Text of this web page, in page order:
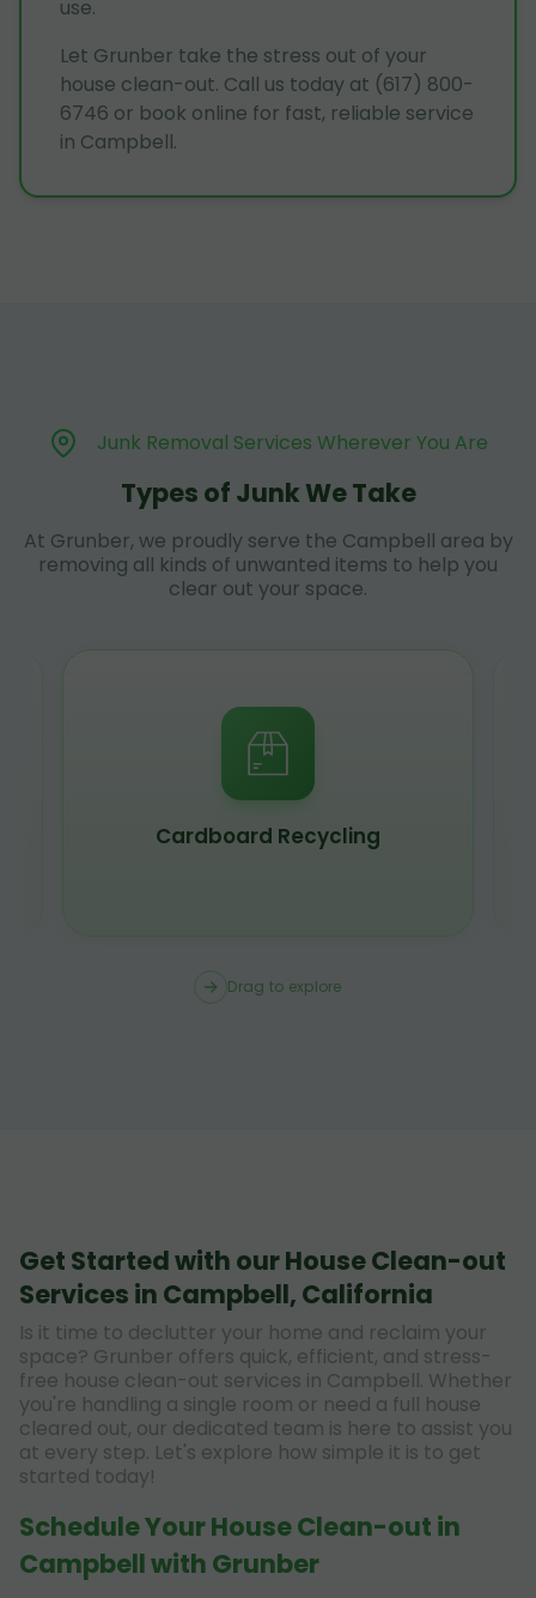
use.
Let Grunber take the stress out of your
house clean-out. Call us today at (617) 800-
6746 or book online for fast, reliable service
in Campbell.
Junk Removal Services Wherever You Are
Types of Junk We Take
At Grunber, we proudly serve the Campbell area by
removing all kinds of unwanted items to help you
clear out your space.
Cardboard Recycling
Drag to explore
Get Started with our House Clean-out
Services in Campbell, California
Is it time to declutter your home and reclaim your
space? Grunber offers quick, efficient, and stress-
free house clean-out services in Campbell. Whether
you're handling a single room or need a full house
cleared out, our dedicated team is here to assist you
at every step. Let's explore how simple it is to get
started today!
Schedule Your House Clean-out in
Campbell with Grunber